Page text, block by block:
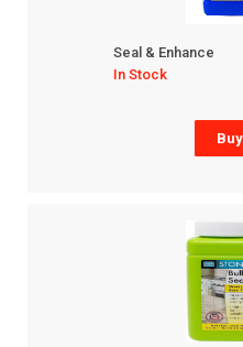
Seal & Enhance
In Stock